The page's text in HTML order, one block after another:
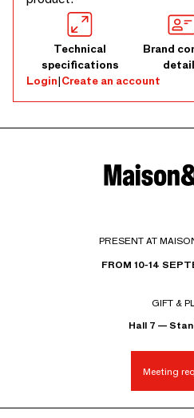
Technical
specifications
Brand
Login|Create an account
PRESENT AT
FROM 10-14
GIFT &
Hall 7 —
Meeting